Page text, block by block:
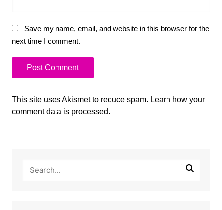
Save my name, email, and website in this browser for the
next time I comment.
This site uses Akismet to reduce spam. Learn how your
comment data is processed.